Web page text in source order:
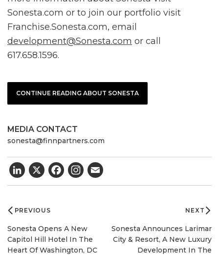
Sonesta.com or to join our portfolio visit
Franchise.Sonesta.com, email
development@Sonesta.com or call
617.658.1596.
CONTINUE READING ABOUT SONESTA
MEDIA CONTACT
sonesta@finnpartners.com
LinkedIn
X Facebook
navigation
PREVIOUS
Sonesta Opens A New
Capitol Hill Hotel In The
Heart Of Washington, DC
NEXT
Sonesta Announces Larimar
City & Resort, A New Luxury
Development In The